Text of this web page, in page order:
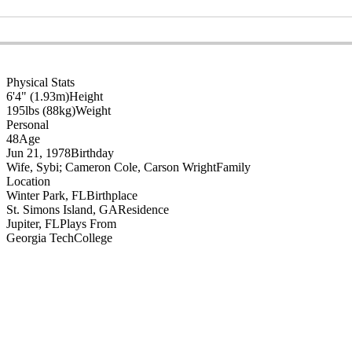
Physical Stats
6'4" (1.93m)Height
195lbs (88kg)Weight
Location
Winter Park, FLBirthplace
St. Simons Island, GAResidence
Jupiter, FLPlays From
Georgia TechCollege
Personal
48Age
Jun 21, 1978Birthday
Wife, Sybi; Cameron Cole, Carson WrightFamily